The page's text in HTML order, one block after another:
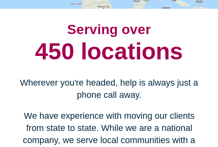
Serving over
450 locations
Wherever you're headed, help is always just a
phone call away.
We have experience with moving our clients
from state to state. While we are a national
company, we serve local communities with a